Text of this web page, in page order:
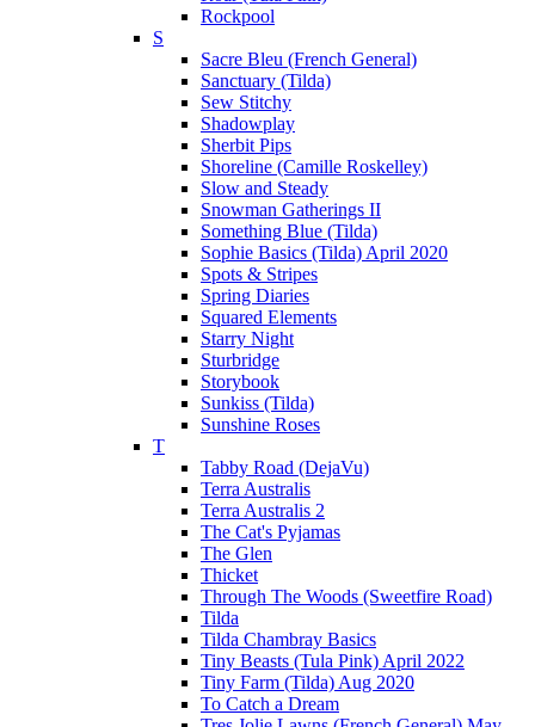
Rockpool
S
Sacre Bleu (French General)
Sanctuary (Tilda)
Sew Stitchy
Shadowplay
Sherbit Pips
Shoreline (Camille Roskelley)
Slow and Steady
Snowman Gatherings II
Something Blue (Tilda)
Sophie Basics (Tilda) April 2020
Spots & Stripes
Spring Diaries
Squared Elements
Starry Night
Sturbridge
Storybook
Sunkiss (Tilda)
Sunshine Roses
T
Tabby Road (DejaVu)
Terra Australis
Terra Australis 2
The Cat's Pyjamas
The Glen
Thicket
Through The Woods (Sweetfire Road)
Tilda
Tilda Chambray Basics
Tiny Beasts (Tula Pink) April 2022
Tiny Farm (Tilda) Aug 2020
To Catch a Dream